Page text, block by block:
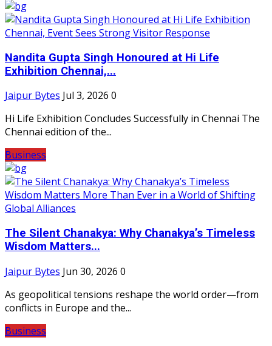
Nandita Gupta Singh Honoured at Hi Life
Exhibition Chennai,...
Jaipur Bytes Jul 3, 2026 0
Hi Life Exhibition Concludes Successfully in Chennai The
Chennai edition of the...
Business
The Silent Chanakya: Why Chanakya’s Timeless
Wisdom Matters...
Jaipur Bytes Jun 30, 2026 0
As geopolitical tensions reshape the world order—from
conflicts in Europe and the...
Business